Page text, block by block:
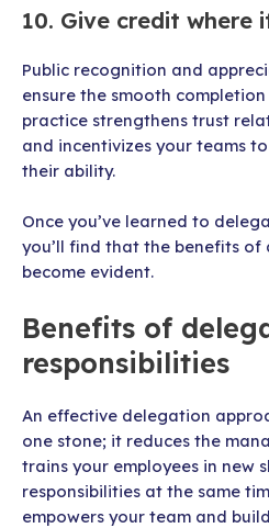
10. Give credit where
Public recognition and
ensure the smooth
practice strengthens trust
and incentivizes your teams
their ability.
Once you’ve learned to
you’ll find that the benefits of
become evident.
Benefits of
responsibilities
An effective delegation
one stone; it reduces the
trains your employees in new
responsibilities at the same
empowers your team and